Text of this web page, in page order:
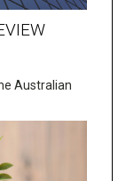
Australian